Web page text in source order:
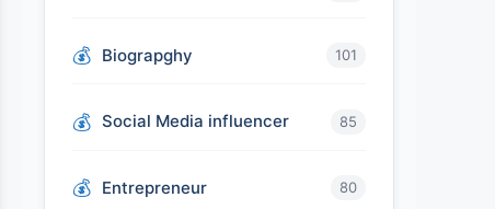
Biograpghy 101
Social Media influencer 85
Entrepreneur 80